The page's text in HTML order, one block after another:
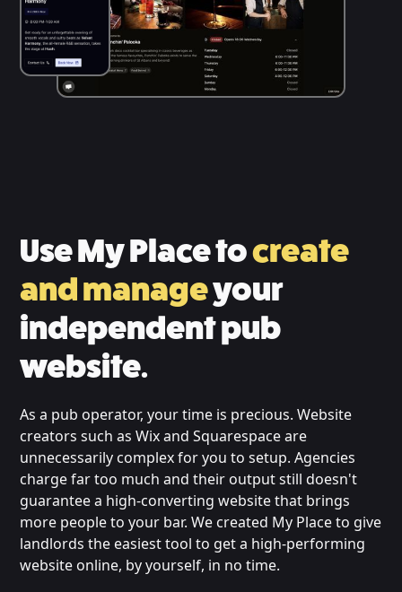
Use My Place tocreate
and manageyour
independent pub
website.
As a pub operator, your time is precious. Website
creators such as Wix and Squarespace are
unnecessarily complex for you to setup. Agencies
charge far too much and their output still doesn't
guarantee a high-converting website that brings
more people to your bar. We created My Place to give
landlords the easiest tool to get a high-performing
website online, by yourself, in no time.